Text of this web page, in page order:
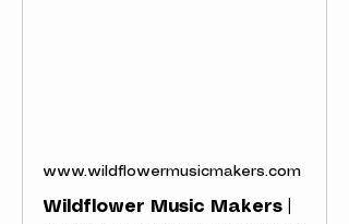
www.wildflowermusicmakers.com
Wildflower Music Makers |